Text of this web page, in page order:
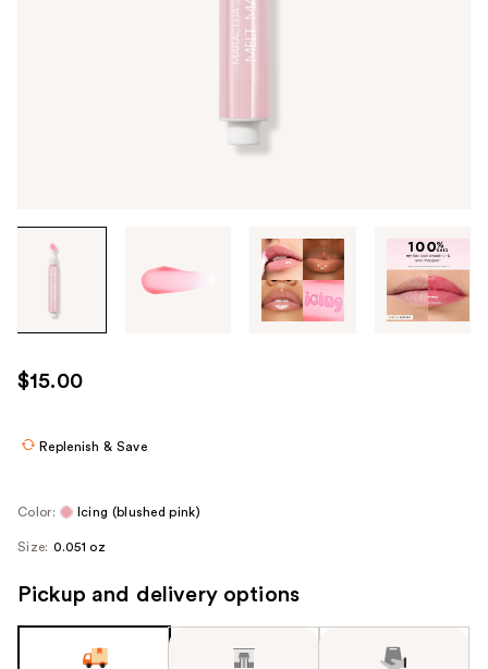
through
images
use
the
navigate
product
image
$15.00
Replenish & Save
Color: Icing (blushed pink)
Size: 0.051 oz
Pickup and delivery options